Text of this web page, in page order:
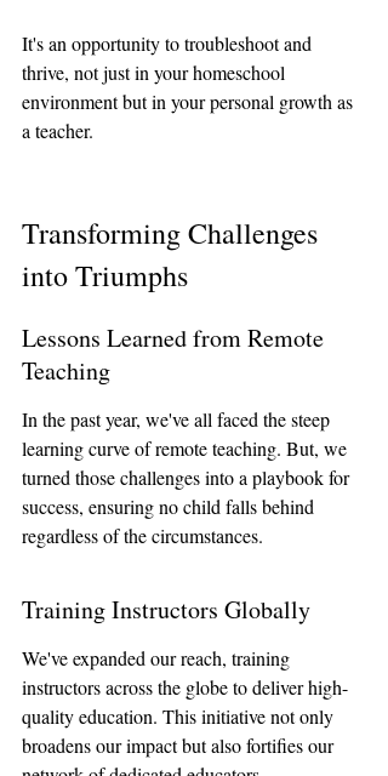
It's an opportunity to troubleshoot and
thrive, not just in your homeschool
environment but in your personal growth as
a teacher.
Transforming Challenges
into Triumphs
Lessons Learned from Remote
Teaching
In the past year, we've all faced the steep
learning curve of remote teaching. But, we
turned those challenges into a playbook for
success, ensuring no child falls behind
regardless of the circumstances.
Training Instructors Globally
We've expanded our reach, training
instructors across the globe to deliver high-
quality education. This initiative not only
broadens our impact but also fortifies our